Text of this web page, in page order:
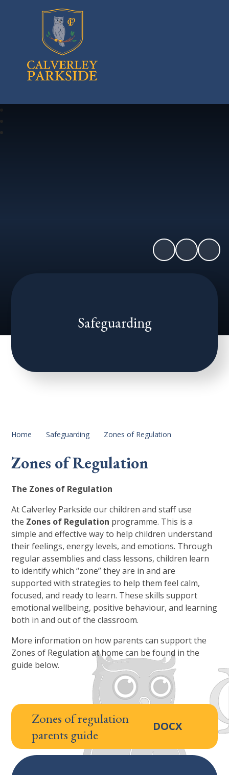
Calverley Parkside Primary School
Safeguarding
Home Safeguarding Zones of Regulation
Zones of Regulation
The Zones of Regulation
At Calverley Parkside our children and staff use
the Zones of Regulation programme. This is a
simple and effective way to help children understand
their feelings, energy levels, and emotions. Through
regular assemblies and class lessons, children learn
to identify which “zone” they are in and are
supported with strategies to help them feel calm,
focused, and ready to learn. These skills support
emotional wellbeing, positive behaviour, and learning
both in and out of the classroom.
More information on how parents can support the
Zones of Regulation at home can be found in the
guide below.
Zones of regulation
parents guide
DOCX